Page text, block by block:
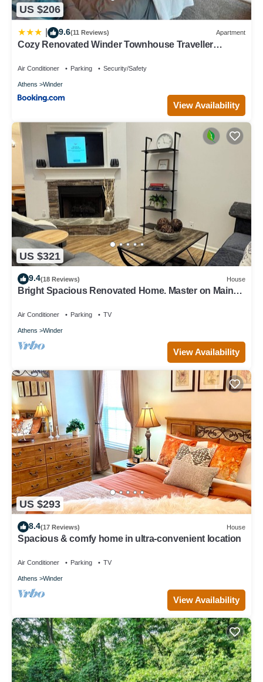
US $206
9.6(11 Reviews) Apartment
Cozy Renovated Winder Townhouse Traveller
Air Conditioner Parking Security/Safety
Athens Winder
View Availability
US $321
9.4(18 Reviews) House
Bright Spacious Renovated Home. Master on Main
Air Conditioner Parking TV
Athens Winder
View Availability
US $293
8.4(17 Reviews) House
Spacious & comfy home in ultra-convenient location
Air Conditioner Parking TV
Athens Winder
View Availability